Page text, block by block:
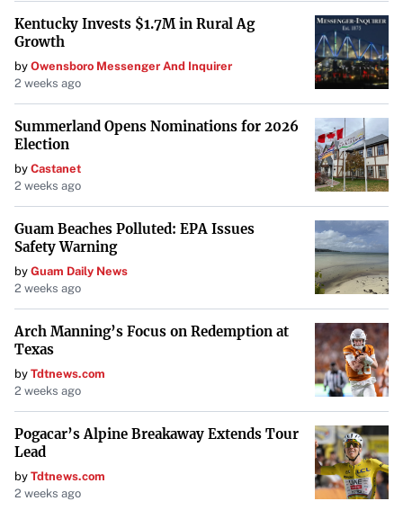
Kentucky Invests $1.7M in Rural Ag
Growth
by Owensboro Messenger And Inquirer
2 weeks ago
Summerland Opens Nominations for 2026
Election
by Castanet
2 weeks ago
Guam Beaches Polluted: EPA Issues
Safety Warning
by Guam Daily News
2 weeks ago
Arch Manning’s Focus on Redemption at
Texas
by Tdtnews.com
2 weeks ago
Pogacar’s Alpine Breakaway Extends Tour
Lead
by Tdtnews.com
2 weeks ago